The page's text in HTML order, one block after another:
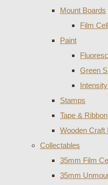
Mount Boards
Film
Paint
Green
Stamps
Tape & Ribbon
Wooden Craft
Collectables
35mm Film
35mm